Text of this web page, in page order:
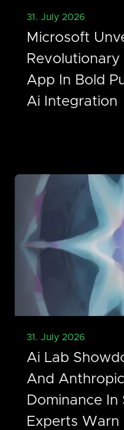
31. July 2026
Microsoft
App In Bold
Ai Integration
31. July 2026
Ai Lab
And
Dominance In
Experts Warn